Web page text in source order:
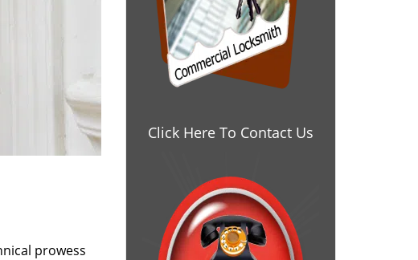
prowess
Click Here To Contact Us